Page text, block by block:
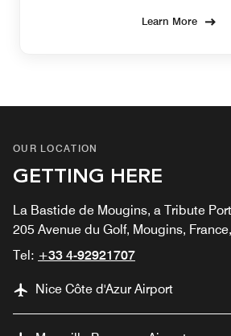
Learn More
OUR LOCATION
GETTING HERE
La Bastide de Mougins, a Tribute
205 Avenue du Golf, Mougins,
Tel: +33 4-92921707
Nice Côte d'Azur Airport